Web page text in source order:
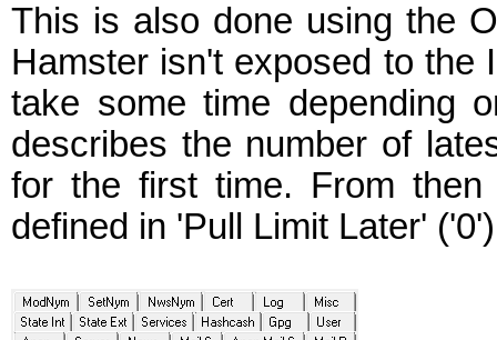
This is also done using the
Hamster isn't exposed to the
take some time depending
describes the number of
for the first time. From
defined in 'Pull Limit Later'